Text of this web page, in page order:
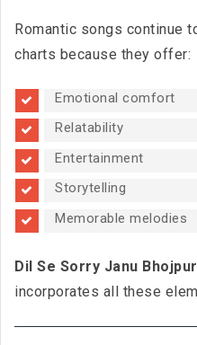
Romantic songs continue
charts because they offer:
Emotional comfort
Relatability
Entertainment
Storytelling
Memorable melodies
Dil Se Sorry Janu
incorporates all these